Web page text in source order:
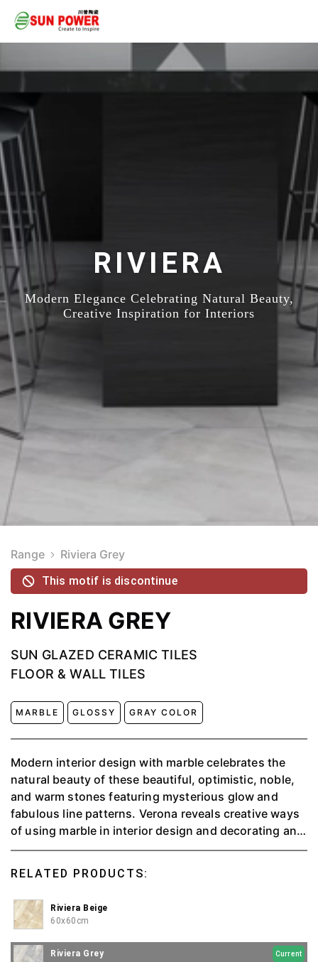
RIVIERA
Modern Elegance Celebrating Natural Beauty,
Creative Inspiration for Interiors
Range Riviera Grey
This motif is discontinue
RIVIERA GREY
SUN GLAZED CERAMIC TILES
FLOOR & WALL TILES
MARBLE GLOSSY GRAY COLOR
Modern interior design with marble celebrates the
natural beauty of these beautiful, optimistic, noble,
and warm stones featuring mysterious glow and
fabulous line patterns. Verona reveals creative ways
of using marble in interior design and decorating and
provides inspiration. Check out the ideas showing
interior design and add elegant luxury to the spaces.
RELATED PRODUCTS:
Riviera Beige
60x60cm
Riviera Grey Current